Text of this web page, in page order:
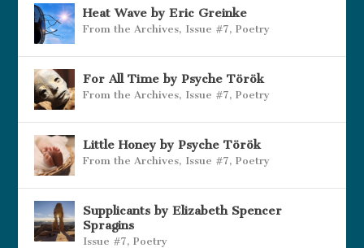
Heat Wave by Eric Greinke
From the Archives, Issue #7,Poetry
For All Time by Psyche Török
From the Archives, Issue #7,Poetry
Little Honey by Psyche Török
From the Archives, Issue #7,Poetry
Supplicants by Elizabeth Spencer
Spragins
Issue #7,Poetry